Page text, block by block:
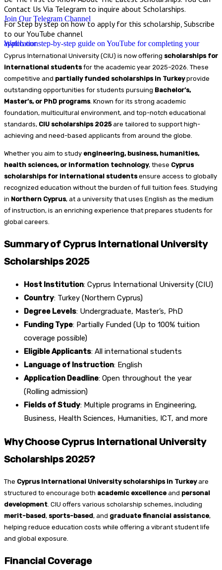
Contact Us Via Telegram to inquire about Scholarships.
Join Our Telegram Channel
For Step by step on how to apply for this scholarship, Subscribe
to our YouTube channel
Watch our step-by-step guide on YouTube for completing your application
Cyprus International University (CIU) is now offering scholarships for
international studentsfor the academic year 2025–2026. These
competitive and partially funded scholarships in Turkeyprovide
outstanding opportunities for students pursuing Bachelor’s,
Master’s, or PhD programs. Known for its strong academic
foundation, multicultural environment, and top-notch educational
standards, CIU scholarships 2025are tailored to support high-
achieving and need-based applicants from around the globe.
Whether you aim to study engineering, business, humanities,
health sciences, or information technology, these Cyprus
scholarships for international studentsensure access to globally
recognized education without the burden of full tuition fees. Studying
in Northern Cyprus, at a university that uses English as the medium
of instruction, is an enriching experience that prepares students for
global careers.
Summary of Cyprus International University
Scholarships 2025
Host Institution: Cyprus International University (CIU)
Country: Turkey (Northern Cyprus)
Degree Levels: Undergraduate, Master’s, PhD
Funding Type: Partially Funded (Up to 100% tuition
coverage possible)
Eligible Applicants: All international students
Language of Instruction: English
Application Deadline: Open throughout the year
(Rolling admission)
Fields of Study: Multiple programs in Engineering,
Business, Health Sciences, Humanities, ICT, and more
Why Choose Cyprus International University
Scholarships 2025?
The Cyprus International University scholarships in Turkeyare
structured to encourage both academic excellence and personal
development. CIU offers various scholarship schemes, including
merit-based, sports-based, and graduate financial assistance,
helping reduce education costs while offering a vibrant student life
and global exposure.
Financial Coverage